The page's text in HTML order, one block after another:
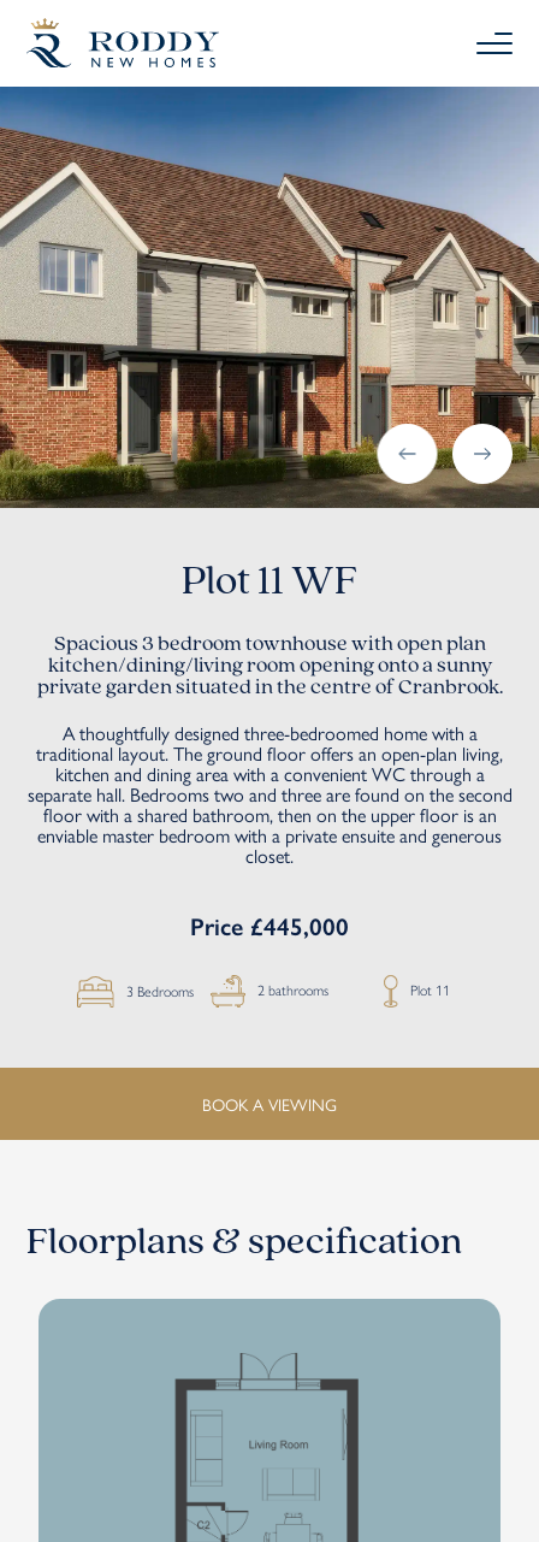
Plot 11 WF
Spacious 3 bedroom townhouse with open plan
kitchen/dining/living room opening onto a sunny
private garden situated in the centre of Cranbrook.
A thoughtfully designed three-bedroomed home with a
traditional layout. The ground floor offers an open-plan living,
kitchen and dining area with a convenient WC through a
separate hall. Bedrooms two and three are found on the second
floor with a shared bathroom, then on the upper floor is an
enviable master bedroom with a private ensuite and generous
closet.
Price £445,000
3 Bedrooms 2 bathrooms Plot 11
BOOK A VIEWING
Floorplans & specification